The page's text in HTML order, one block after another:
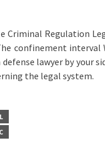
Criminal Regulation
confinement
lawyer by your
the legal system.